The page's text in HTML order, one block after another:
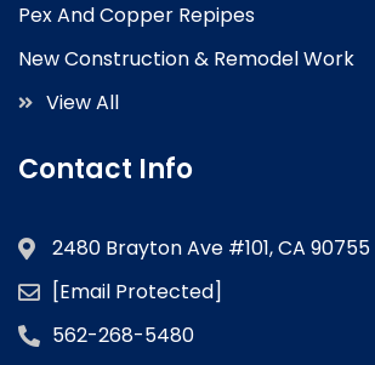
Pex And Copper Repipes
New Construction & Remodel Work
View All
Contact Info
2480 Brayton Ave #101, CA 90755
[email Protected]
562-268-5480